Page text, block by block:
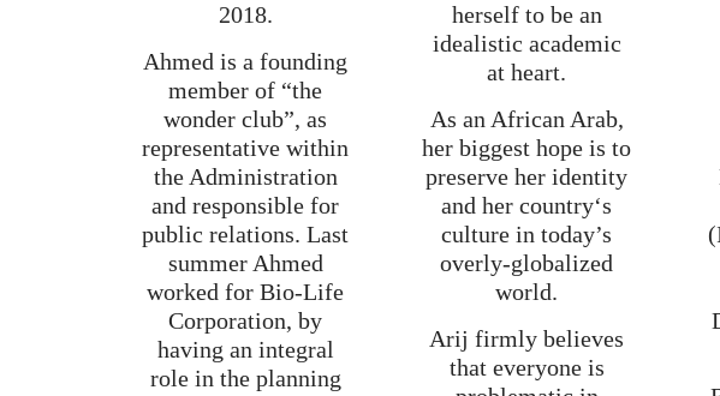
2018.
Ahmed is a founding
member of “the
wonder club”, as
representative within
the Administration
and responsible for
public relations. Last
summer Ahmed
worked for Bio-Life
Corporation, by
having an integral
role in the planning
herself to be an
idealistic academic
at heart.
As an African Arab,
her biggest hope is to
preserve her identity
and her country‘s
culture in today’s
overly-globalized
world.
Arij firmly believes
that everyone is